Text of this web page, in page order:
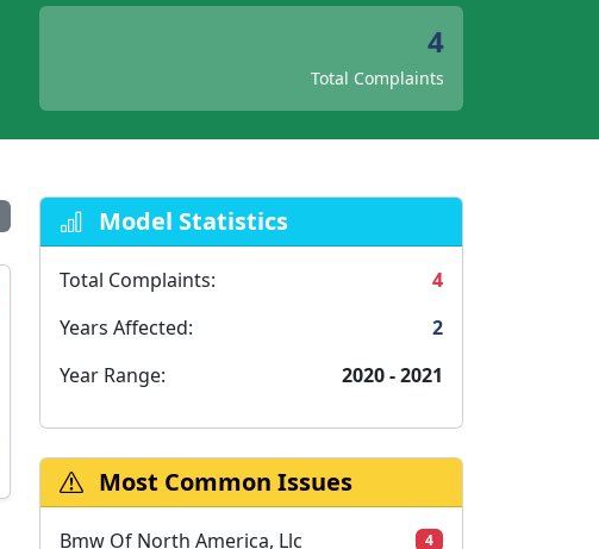
4
Total Complaints
Model Statistics
Total Complaints:
4
Years Affected:
2
Year Range:
2020 - 2021
Most Common Issues
Bmw Of North America, Llc 4